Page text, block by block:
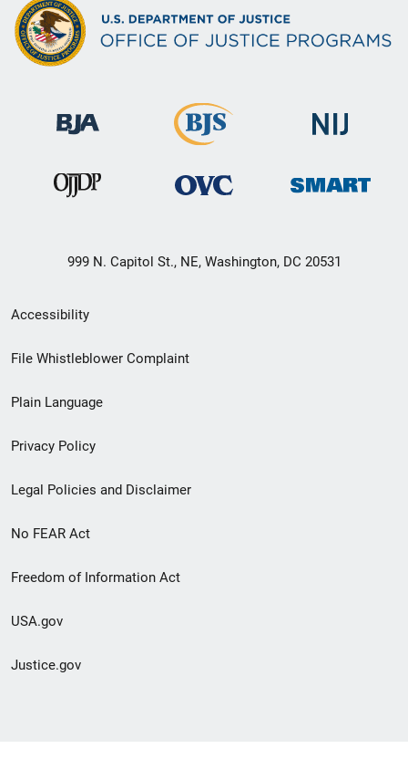
999 N. Capitol St., NE, Washington, DC 20531
Secondary
Footer
menu
Accessibility
File Whistleblower Complaint
Plain Language
Privacy Policy
Legal Policies and Disclaimer
No FEAR Act
Freedom of Information Act
USA.gov
Justice.gov